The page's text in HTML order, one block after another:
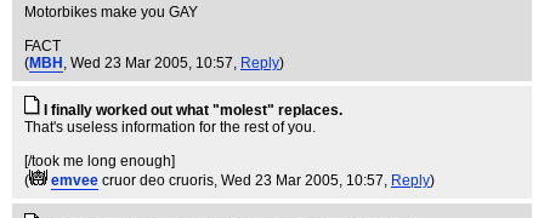
Motorbikes make you GAY
FACT
(MBH , Wed 23 Mar 2005, 10:57, Reply)
I finally worked out what "molest" replaces.
That's useless information for the rest of you.
[/took me long enough]
(
emvee cruor deo cruoris, Wed 23 Mar 2005, 10:57, Reply)